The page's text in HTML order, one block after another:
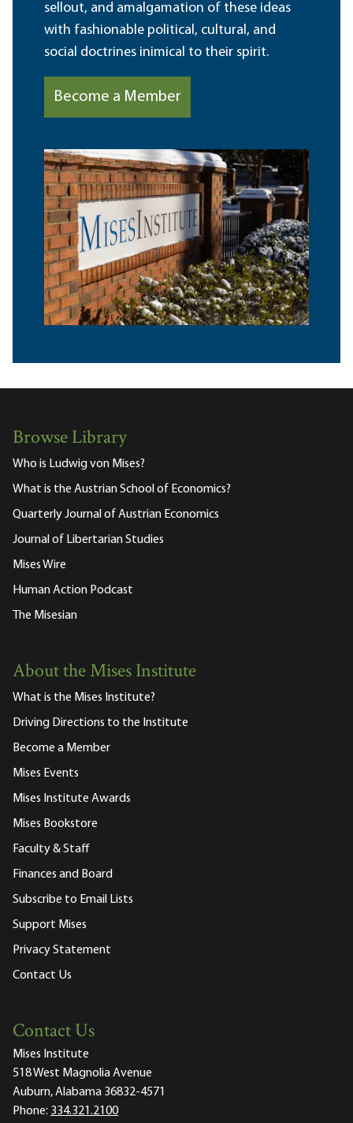
sellout, and amalgamation of these ideas
with fashionable political, cultural, and
social doctrines inimical to their spirit.
Become a Member
Browse Library
Who is Ludwig von Mises?
What is the Austrian School of Economics?
Quarterly Journal of Austrian Economics
Journal of Libertarian Studies
Mises Wire
Human Action Podcast
The Misesian
About the Mises Institute
What is the Mises Institute?
Driving Directions to the Institute
Become a Member
Mises Events
Mises Institute Awards
Mises Bookstore
Faculty & Staff
Finances and Board
Subscribe to Email Lists
Support Mises
Privacy Statement
Contact Us
Contact Us
Mises Institute
518 West Magnolia Avenue
Auburn, Alabama 36832-4571
Phone: 334.321.2100